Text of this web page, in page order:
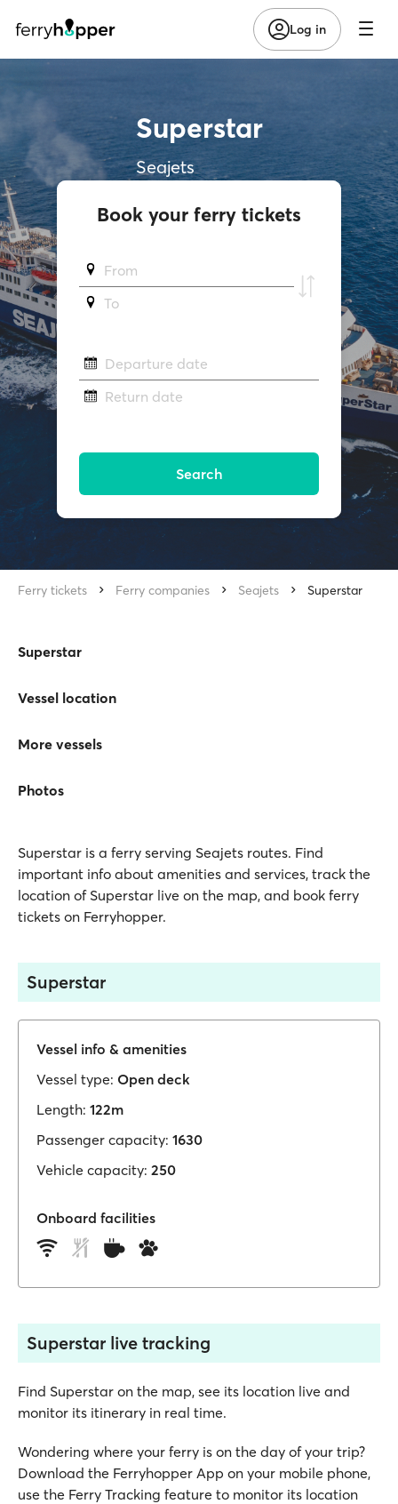
Log in
Superstar
Seajets
Book your ferry tickets
From
To
Departure date
Return date
Search
Ferry tickets Ferry companies Seajets Superstar
Superstar
Vessel location
More vessels
Photos
Superstar is a ferry serving Seajets routes. Find
important info about amenities and services, track the
location of Superstar live on the map, and book ferry
tickets on Ferryhopper.
Superstar
Vessel info & amenities
Vessel type: Open deck
Length: 122m
Passenger capacity: 1630
Vehicle capacity: 250
Onboard facilities
Superstar live tracking
Find Superstar on the map, see its location live and
monitor its itinerary in real time.
Wondering where your ferry is on the day of your trip?
Download the Ferryhopper App on your mobile phone,
use the Ferry Tracking feature to monitor its location